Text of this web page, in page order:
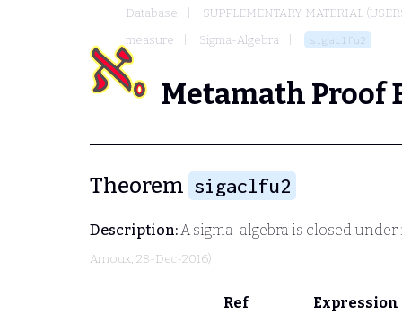
Database
SUPPLEMENTARY MATERIAL
measure
Sigma-Algebra sigaclfu2
Metamath Proof
Theorem sigaclfu2
Description:A sigma-algebra is closed
Arnoux, 28-Dec-2016)
Ref Expression